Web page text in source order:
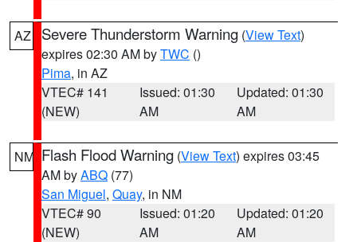
AZ Severe Thunderstorm Warning (View Text)
expires 02:30 AM byTWC ()
Pima, in AZ
VTEC# 141
(NEW)
Issued: 01:30
AM
Updated: 01:30
AM
NM Flash Flood Warning (View Text) expires 03:45
AM byABQ (77)
San Miguel, Quay, in NM
VTEC# 90
(NEW)
Issued: 01:20
AM
Updated: 01:20
AM